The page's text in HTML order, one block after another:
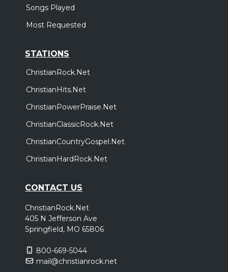
Songs Played
Most Requested
STATIONS
ChristianRock.Net
ChristianHits.Net
ChristianPowerPraise.Net
ChristianClassicRock.Net
ChristianCountryGospel.Net
ChristianHardRock.Net
CONTACT US
ChristianRock.Net
405 N Jefferson Ave
Springfield, MO 65806
800-669-5044
mail@christianrock.net